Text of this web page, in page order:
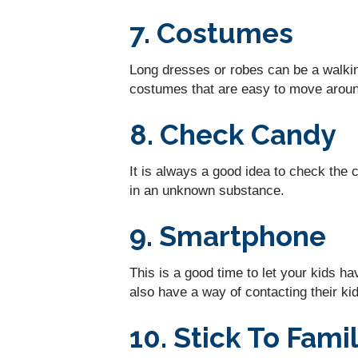
7. Costumes
Long dresses or robes can be a
costumes that are easy to move
8. Check Candy
It is always a good idea to check the
in an unknown substance.
9. Smartphone
This is a good time to let your kids
also have a way of contacting their
10. Stick To